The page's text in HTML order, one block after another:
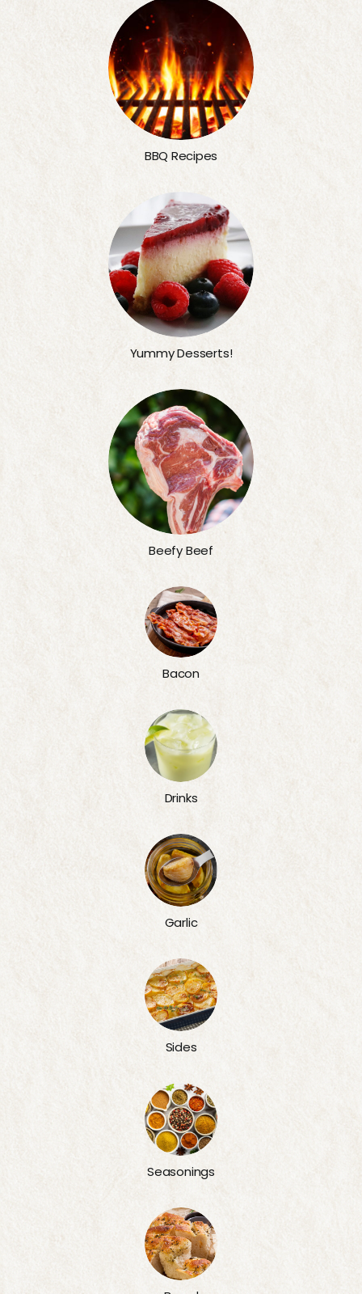
BBQ Recipes
Yummy Desserts!
Beefy Beef
Bacon
Drinks
Garlic
Sides
Seasonings